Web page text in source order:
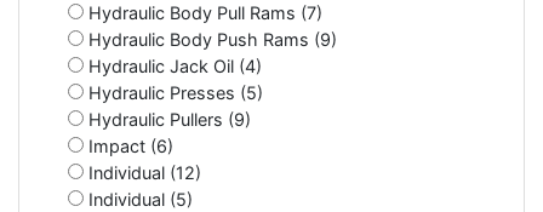
Hydraulic Body Pull Rams (7)
Hydraulic Body Push Rams (9)
Hydraulic Jack Oil (4)
Hydraulic Presses (5)
Hydraulic Pullers (9)
Impact (6)
Individual (12)
Individual (5)